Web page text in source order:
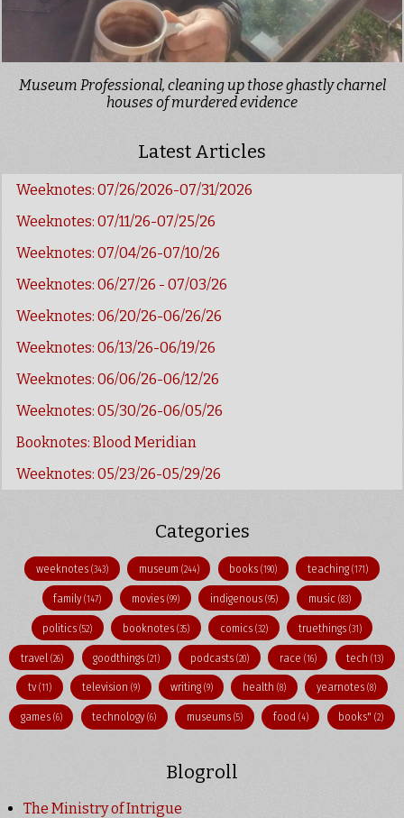
Museum Professional, cleaning up those ghastly charnel
houses of murdered evidence
Latest Articles
Weeknotes: 07/26/2026-07/31/2026
Weeknotes: 07/11/26-07/25/26
Weeknotes: 07/04/26-07/10/26
Weeknotes: 06/27/26 - 07/03/26
Weeknotes: 06/20/26-06/26/26
Weeknotes: 06/13/26-06/19/26
Weeknotes: 06/06/26-06/12/26
Weeknotes: 05/30/26-06/05/26
Booknotes: Blood Meridian
Weeknotes: 05/23/26-05/29/26
Categories
weeknotes (343) museum (244) books(190) teaching(171)
family(147) movies(99) indigenous (95) music (83)
politics(52) booknotes(35) comics (32) truethings (31)
travel (26) goodthings(21) podcasts (20) race (16) tech(13)
tv(11) television (9) writing (9) health(8) yearnotes (8)
games (6) technology(6) museums (5) food (4) books"(2)
Blogroll
The Ministry of Intrigue